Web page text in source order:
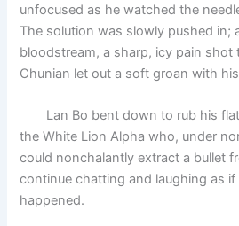
unfocused as he watched the
The solution was slowly pushed in;
bloodstream, a sharp, icy pain shot
Chunian let out a soft groan with
Lan Bo bent down to rub his
the White Lion Alpha who, under
could nonchalantly extract a bullet
continue chatting and laughing as
happened.